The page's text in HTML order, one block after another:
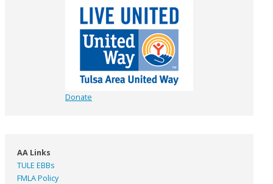
Donate
AA Links
TULE EBBs
FMLA Policy